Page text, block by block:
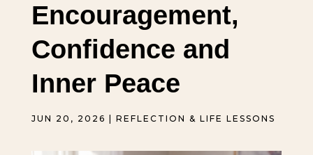
Encouragement,
Confidence and
Inner Peace
JUN 20, 2026 REFLECTION & LIFE LESSONS